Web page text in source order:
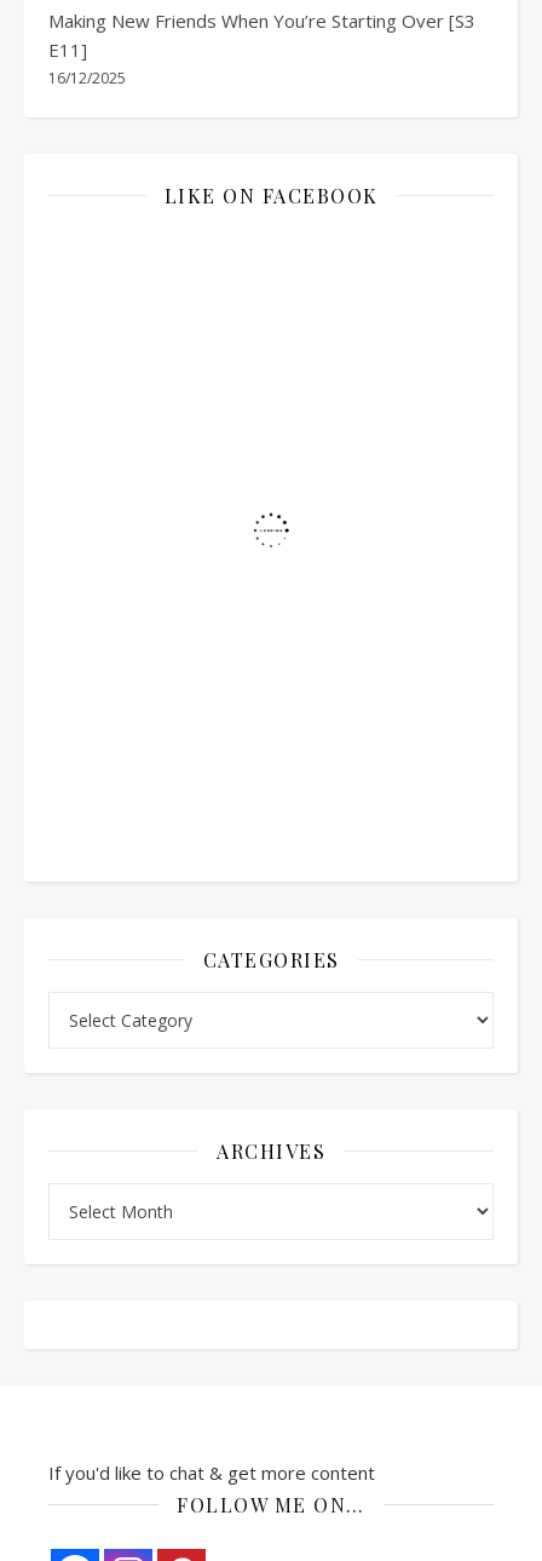
Making New Friends When You’re Starting Over [S3
E11]
16/12/2025
LIKE ON FACEBOOK
CATEGORIES
ARCHIVES
If you'd like to chat & get more content
FOLLOW ME ON…